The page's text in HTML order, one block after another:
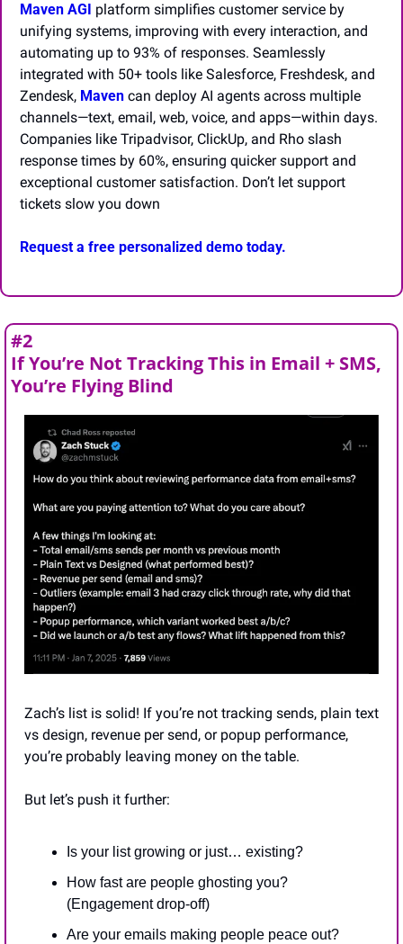
Maven AGI platform simplifies customer service by
unifying systems, improving with every interaction, and
automating up to 93% of responses. Seamlessly
integrated with 50+ tools like Salesforce, Freshdesk, and
Zendesk, Maven can deploy AI agents across multiple
channels—text, email, web, voice, and apps—within days.
Companies like Tripadvisor, ClickUp, and Rho slash
response times by 60%, ensuring quicker support and
exceptional customer satisfaction. Don’t let support
tickets slow you down
Request a free personalized demo today.
#2
If You’re Not Tracking This in Email + SMS,
You’re Flying Blind
Zach’s list is solid! If you’re not tracking sends, plain text
vs design, revenue per send, or popup performance,
you’re probably leaving money on the table.
But let’s push it further:
Is your list growing or just… existing?
How fast are people ghosting you?
(Engagement drop-off)
Are your emails making people peace out?